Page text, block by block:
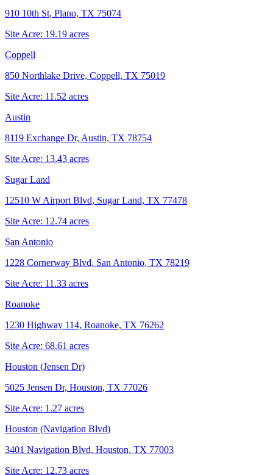
910 10th St, Plano, TX 75074
Site Acre: 19.19 acres
Coppell
850 Northlake Drive, Coppell, TX 75019
Site Acre: 11.52 acres
Austin
8119 Exchange Dr, Austin, TX 78754
Site Acre: 13.43 acres
Sugar Land
12510 W Airport Blvd, Sugar Land, TX 77478
Site Acre: 12.74 acres
San Antonio
1228 Cornerway Blvd, San Antonio, TX 78219
Site Acre: 11.33 acres
Roanoke
1230 Highway 114, Roanoke, TX 76262
Site Acre: 68.61 acres
Houston (Jensen Dr)
5025 Jensen Dr, Houston, TX 77026
Site Acre: 1.27 acres
Houston (Navigation Blvd)
3401 Navigation Blvd, Houston, TX 77003
Site Acre: 12.73 acres